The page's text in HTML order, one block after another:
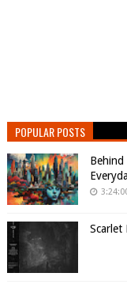
POPULAR POSTS
Behind
Scarlet